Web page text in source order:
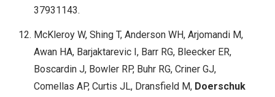
37931143.
McKleroy W, Shing T, Anderson WH, Arjomandi M,
Awan HA, Barjaktarevic I, Barr RG, Bleecker ER,
Boscardin J, Bowler RP, Buhr RG, Criner GJ,
Comellas AP, Curtis JL, Dransfield M, Doerschuk